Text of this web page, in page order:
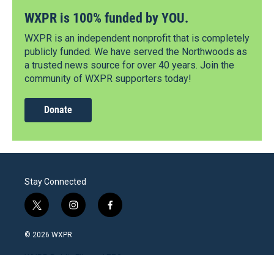
WXPR is 100% funded by YOU.
WXPR is an independent nonprofit that is completely
publicly funded. We have served the Northwoods as
a trusted news source for over 40 years. Join the
community of WXPR supporters today!
Donate
Stay Connected
t
w
i
i
n
f
a
© 2026 WXPR